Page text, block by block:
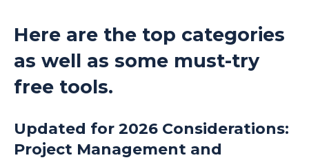
Here are the top categories
as well as some must-try
free tools.
Updated for 2026 Considerations:
Project Management and